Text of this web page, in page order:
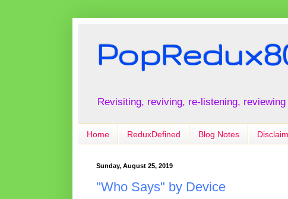
Revisiting, reviving, re-listening,
Home ReduxDefined Blog Notes
Sunday, August 25, 2019
"Who Says" by Device